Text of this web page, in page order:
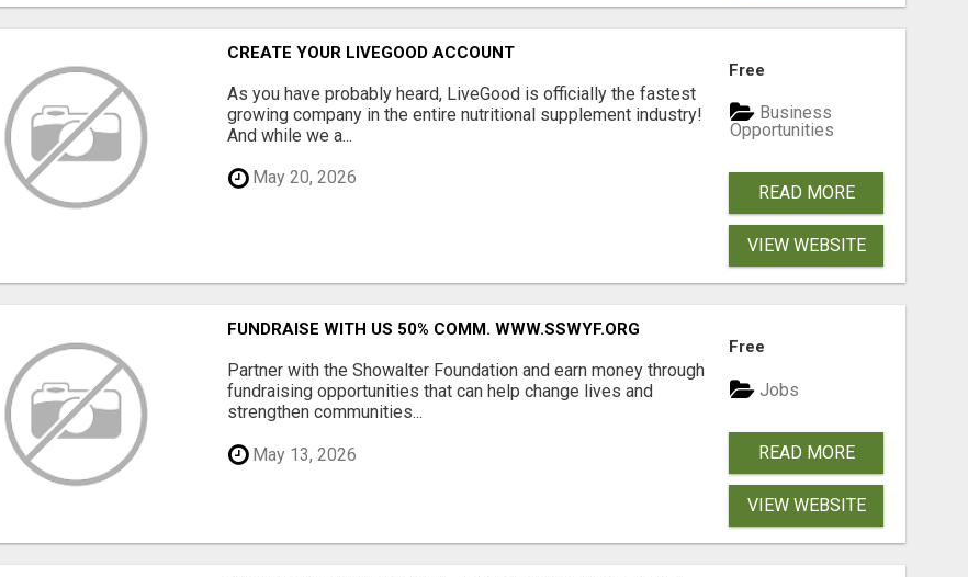
CREATE YOUR LIVEGOOD ACCOUNT
As you have probably heard, LiveGood is officially the fastest
growing company in the entire nutritional supplement industry!​
And while we a...
May 20, 2026
Free
Business
Opportunities
READ MORE
VIEW WEBSITE
FUNDRAISE WITH US 50% COMM. WWW.SSWYF.ORG
Partner with the Showalter Foundation and earn money through
fundraising opportunities that can help change lives and
strengthen communities...
May 13, 2026
Free
Jobs
READ MORE
VIEW WEBSITE